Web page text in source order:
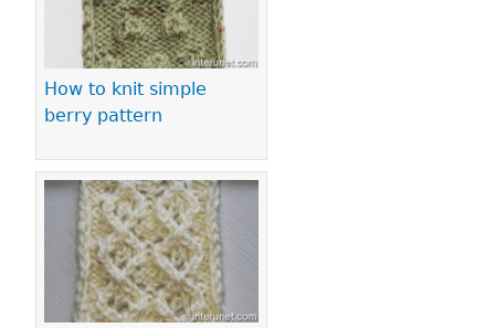
How to knit simple
berry pattern